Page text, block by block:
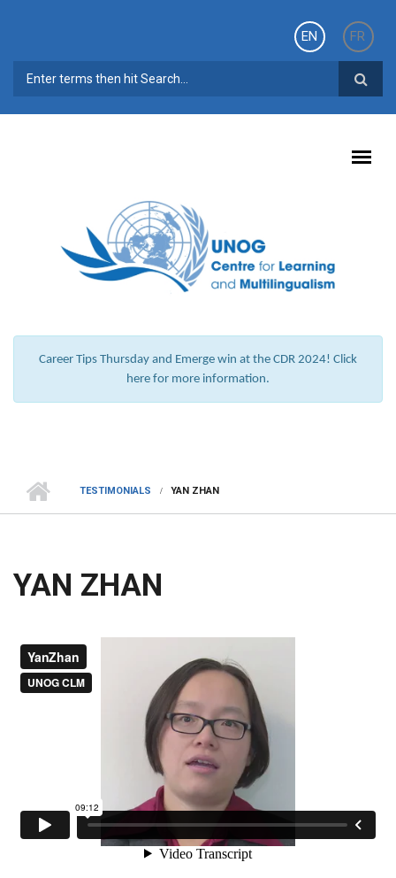
EN
FR
SEARCH FORM
Career Tips Thursday and Emerge win at the CDR 2024! Click
here for more information.
TESTIMONIALS YAN ZHAN
YAN ZHAN